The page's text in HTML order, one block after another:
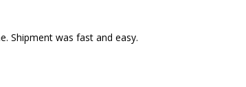
Shipment was fast and easy.